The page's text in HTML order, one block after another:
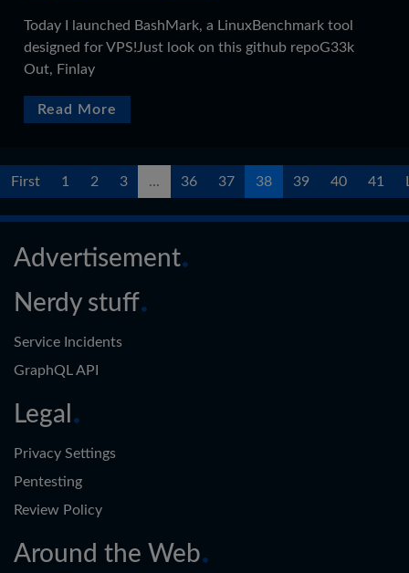
Today I launched BashMark, a LinuxBenchmark tool
designed for VPS!Just look on this github repoG33k
Out, Finlay
Read More
First 1 2 3 ... 36 37 38 39 40 41
Advertisement
Nerdy stuff
Service Incidents
GraphQL API
Legal
Privacy Settings
Pentesting
Review Policy
Around the Web